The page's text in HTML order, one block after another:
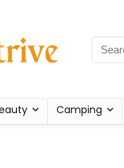
Camping